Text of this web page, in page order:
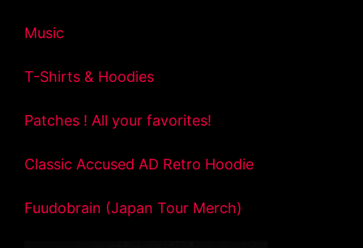
Music
T-Shirts & Hoodies
Patches ! All your favorites!
Classic Accused AD Retro Hoodie
Fuudobrain (Japan Tour Merch)